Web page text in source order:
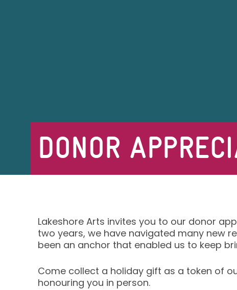
DONOR
Lakeshore Arts invites you to our donor
two years, we have navigated many new
been an anchor that enabled us to keep
Come collect a holiday gift as a token of
honouring you in person.